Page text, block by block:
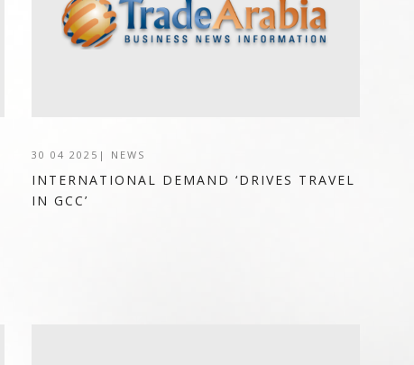
30 04 2025 | NEWS
INTERNATIONAL DEMAND ‘DRIVES TRAVEL
IN GCC’